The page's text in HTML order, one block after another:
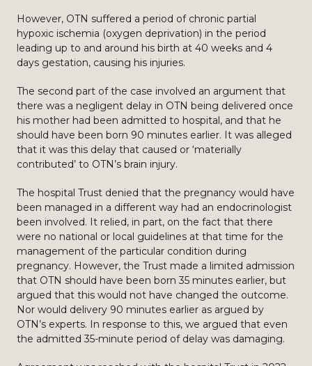
However, OTN suffered a period of chronic partial
hypoxic ischemia (oxygen deprivation) in the period
leading up to and around his birth at 40 weeks and 4
days gestation, causing his injuries.
The second part of the case involved an argument that
there was a negligent delay in OTN being delivered once
his mother had been admitted to hospital, and that he
should have been born 90 minutes earlier. It was alleged
that it was this delay that caused or ‘materially
contributed’ to OTN’s brain injury.
The hospital Trust denied that the pregnancy would have
been managed in a different way had an endocrinologist
been involved. It relied, in part, on the fact that there
were no national or local guidelines at that time for the
management of the particular condition during
pregnancy. However, the Trust made a limited admission
that OTN should have been born 35 minutes earlier, but
argued that this would not have changed the outcome.
Nor would delivery 90 minutes earlier as argued by
OTN’s experts. In response to this, we argued that even
the admitted 35-minute period of delay was damaging.